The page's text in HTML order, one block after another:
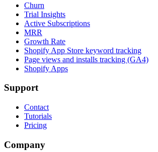
Churn
Trial Insights
Active Subscriptions
MRR
Growth Rate
Shopify App Store keyword tracking
Page views and installs tracking (GA4)
Shopify Apps
Support
Contact
Tutorials
Pricing
Company